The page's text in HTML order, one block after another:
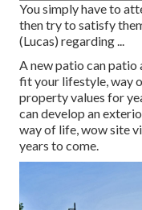
You simply have to
then try to satisfy
(Lucas) regarding ...
A new patio can
fit your lifestyle, way
property values for
can develop an
way of life, wow site
years to come.